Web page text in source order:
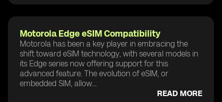
Motorola Edge eSIM Compatibility
Motorola has been a key player in embracing the
shift toward eSIM technology, with several models in
its Edge series now offering support for this
advanced feature. The evolution of eSIM, or
embedded SIM, allow...
READ MORE